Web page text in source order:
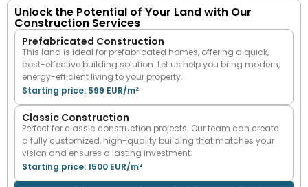
Unlock the Potential of Your Land with Our
Construction Services
Prefabricated Construction
This land is ideal for prefabricated homes, offering a quick,
cost-effective building solution. Let us help you bring modern,
energy-efficient living to your property.
Starting price: 599 EUR/m²
Classic Construction
Perfect for classic construction projects. Our team can create
a fully customized, high-quality building that matches your
vision and ensures a lasting investment.
Starting price: 1500 EUR/m²